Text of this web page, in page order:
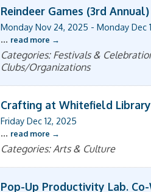
Reindeer Games (3rd Annual)
Monday Nov 24, 2025 - Monday Dec
... read more
Categories: Festivals &
Clubs/Organizations
Crafting at Whitefield Library
Friday Dec 12, 2025
... read more
Categories: Arts & Culture
Pop-Up Productivity Lab.